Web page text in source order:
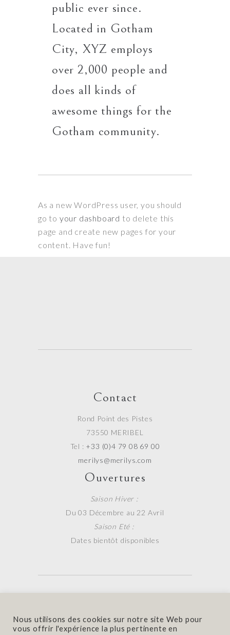
public ever since.
Located in Gotham
City, XYZ employs
over 2,000 people and
does all kinds of
awesome things for the
Gotham community.
As a new WordPress user, you should
go to your dashboard to delete this
page and create new pages for your
content. Have fun!
Contact
Rond Point des Pistes
73550 MERIBEL
Tel : +33 (0)4 79 08 69 00
merilys@merilys.com
Ouvertures
Saison Hiver :
Du 03 Décembre au 22 Avril
Saison Eté :
Dates bientôt disponibles
© 2020 Hotel Mérilys. Made with Fluffy
Nous utilisons des cookies sur notre site Web pour
vous offrir l'expérience la plus pertinente en